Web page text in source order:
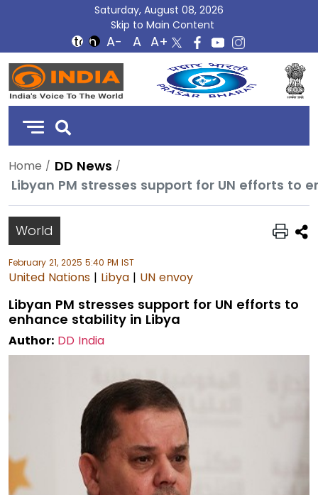
Saturday, August 08, 2026
Skip to Main Content
DD
India
Home
DD News
Libyan PM stresses support for UN efforts to
World
February 21, 2025 5:40 PM IST
United Nations | Libya | UN envoy
Libyan PM stresses support for UN efforts to
enhance stability in Libya
Author: DD India